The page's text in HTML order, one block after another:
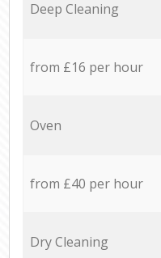
Deep Cleaning
from £16 per hour
Oven
from £40 per hour
Dry Cleaning